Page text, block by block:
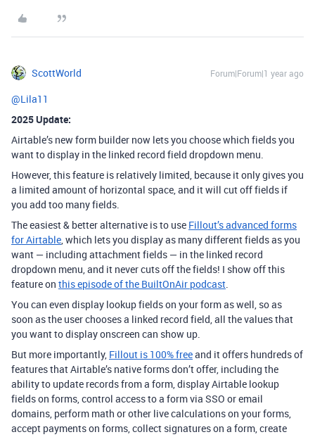
ScottWorld Forum|Forum|1 year ago
@Lila11
2025 Update:
Airtable’s new form builder now lets you choose which fields you
want to display in the linked record field dropdown menu.
However, this feature is relatively limited, because it only gives you
a limited amount of horizontal space, and it will cut off fields if
you add too many fields.
The easiest & better alternative is to use Fillout’s advanced forms
for Airtable, which lets you display as many different fields as you
want — including attachment fields — in the linked record
dropdown menu, and it never cuts off the fields! I show off this
feature on this episode of the BuiltOnAir podcast.
You can even display lookup fields on your form as well, so as
soon as the user chooses a linked record field, all the values that
you want to display onscreen can show up.
But more importantly, Fillout is 100% freeand it offers hundreds of
features that Airtable’s native forms don’t offer, including the
ability to update records from a form, display Airtable lookup
fields on forms, control access to a form via SSO or email
domains, perform math or other live calculations on your forms,
accept payments on forms, collect signatures on a form, create